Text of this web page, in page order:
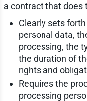
a contract that does
Clearly sets
personal data,
processing, the
the duration of
rights and
Requires the
processing